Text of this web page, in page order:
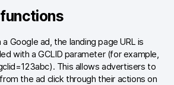
for product teams
cases
management
Google ad, the landing page URL is
with a GCLID parameter (for example,
This allows advertisers to
the ad click through their actions on